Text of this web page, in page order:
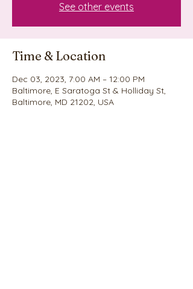
See other events
Time & Location
Dec 03, 2023, 7:00 AM – 12:00 PM
Baltimore, E Saratoga St & Holliday St,
Baltimore, MD 21202, USA